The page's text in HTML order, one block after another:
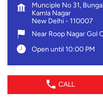
Munciple No 31,
Kamla Nagar
New Delhi- 110007
Near Roop Nagar Gol
Open until 10:00 PM
CALL